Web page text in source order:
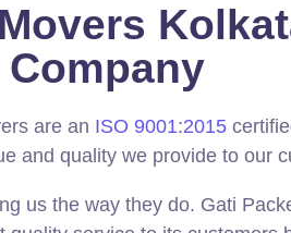
are an ISO 9001:2015
and quality we provide to our
us the way they do. Gati